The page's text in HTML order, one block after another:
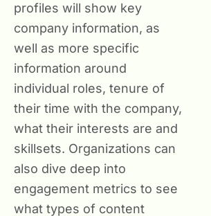
profiles will show key
company information, as
well as more specific
information around
individual roles, tenure of
their time with the company,
what their interests are and
skillsets. Organizations can
also dive deep into
engagement metrics to see
what types of content